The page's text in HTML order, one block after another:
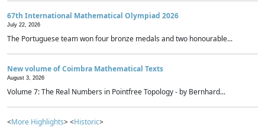
67th International Mathematical Olympiad 2026
July 22, 2026
The Portuguese team won four bronze medals and two honourable...
New volume of Coimbra Mathematical Texts
August 3, 2026
Volume 7: The Real Numbers in Pointfree Topology - by Bernhard...
<More Highlights> <Historic>